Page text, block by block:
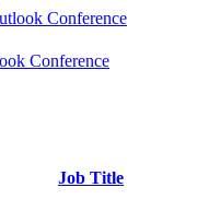
Conference
Job Title